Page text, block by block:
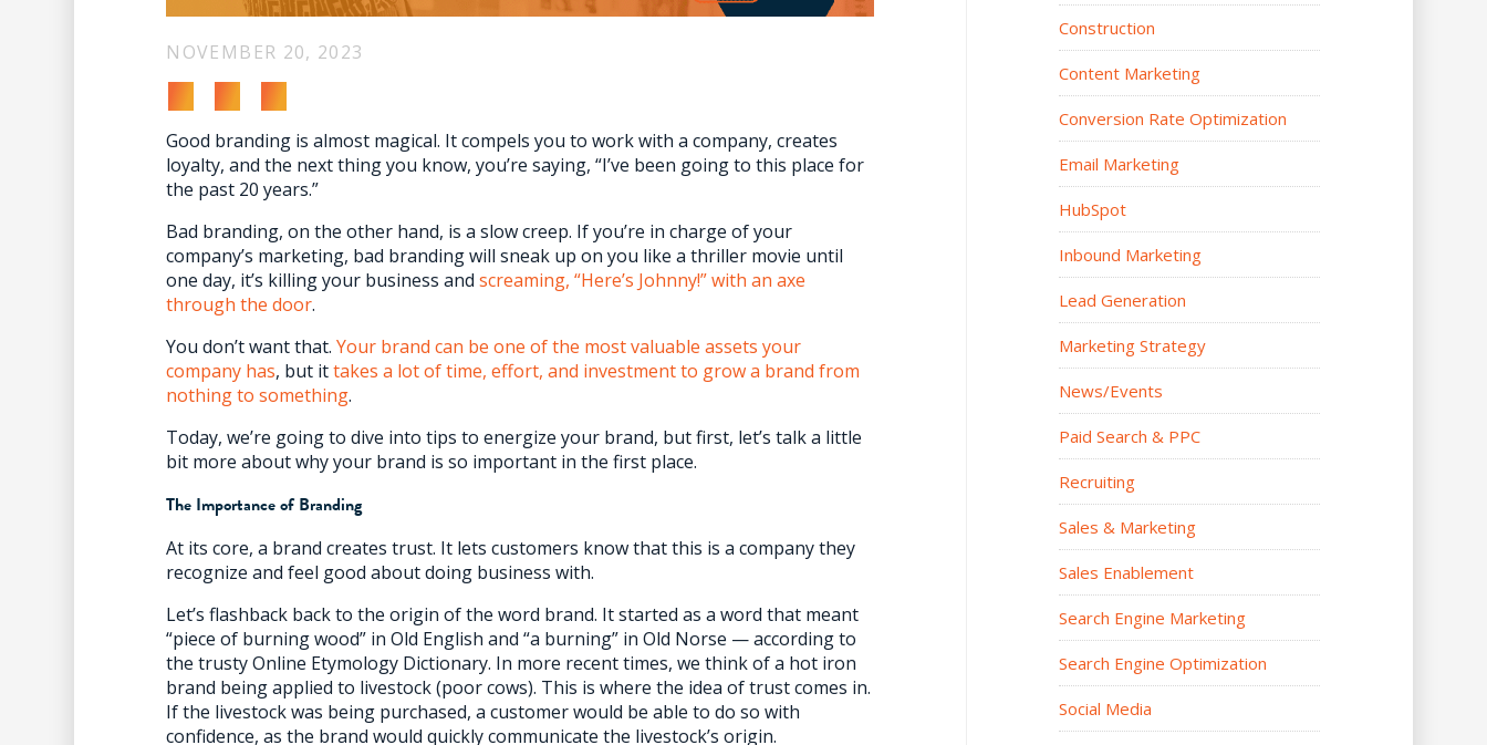
NOVEMBER 20, 2023
Good branding is almost magical. It compels you to work with a company, creates
loyalty, and the next thing you know, you’re saying, “I’ve been going to this place for
the past 20 years.”
Bad branding, on the other hand, is a slow creep. If you’re in charge of your
company’s marketing, bad branding will sneak up on you like a thriller movie until
one day, it’s killing your business andscreaming, “Here’s Johnny!” with an axe
through the door.
You don’t want that.Your brand can be one of the most valuable assets your
company has, but ittakes a lot of time, effort, and investment to grow a brand from
nothing to something.
Today, we’re going to dive into tips to energize your brand, but first, let’s talk a little
bit more about why your brand is so important in the first place.
The Importance of Branding
At its core, a brand creates trust. It lets customers know that this is a company they
recognize and feel good about doing business with.
Let’s flashback back to the origin of the word brand. It started as a word that meant
“piece of burning wood” in Old English and “a burning” in Old Norse — according to
the trusty Online Etymology Dictionary. In more recent times, we think of a hot iron
brand being applied to livestock (poor cows). This is where the idea of trust comes in.
If the livestock was being purchased, a customer would be able to do so with
confidence, as the brand would quickly communicate the livestock’s origin.
Construction
Content Marketing
Conversion Rate Optimization
Email Marketing
HubSpot
Inbound Marketing
Lead Generation
Marketing Strategy
News/Events
Paid Search & PPC
Recruiting
Sales & Marketing
Sales Enablement
Search Engine Marketing
Search Engine Optimization
Social Media